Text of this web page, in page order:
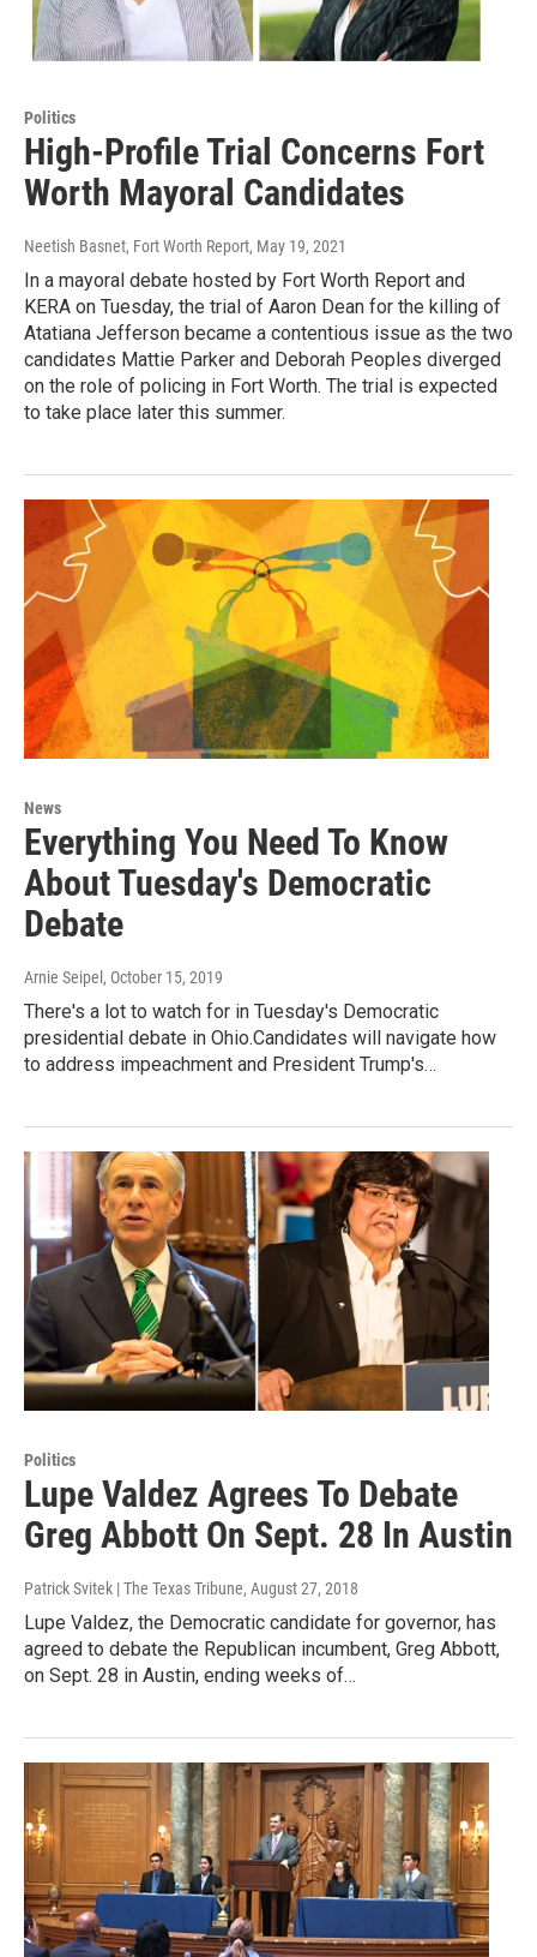
Politics
High-Profile Trial Concerns Fort
Worth Mayoral Candidates
Neetish Basnet, Fort Worth Report, May 19, 2021
In a mayoral debate hosted by Fort Worth Report and
KERA on Tuesday, the trial of Aaron Dean for the killing of
Atatiana Jefferson became a contentious issue as the two
candidates Mattie Parker and Deborah Peoples diverged
on the role of policing in Fort Worth. The trial is expected
to take place later this summer.
News
Everything You Need To Know
About Tuesday's Democratic
Debate
Arnie Seipel , October 15, 2019
There's a lot to watch for in Tuesday's Democratic
presidential debate in Ohio.Candidates will navigate how
to address impeachment and President Trump's…
Politics
Lupe Valdez Agrees To Debate
Greg Abbott On Sept. 28 In Austin
Patrick Svitek | The Texas Tribune, August 27, 2018
Lupe Valdez, the Democratic candidate for governor, has
agreed to debate the Republican incumbent, Greg Abbott,
on Sept. 28 in Austin, ending weeks of…